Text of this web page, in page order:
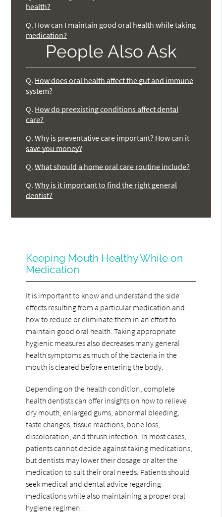
health?
Q. How can I maintain good oral health while taking
medication?
People Also Ask
Q. How does oral health affect the gut and immune
system?
Q. How do preexisting conditions affect dental
care?
Q. Why is preventative care important? How can it
save you money?
Q. What should a home oral care routine include?
Q. Why is it important to find the right general
dentist?
Keeping Mouth Healthy While on
Medication
It is important to know and understand the side
effects resulting from a particular medication and
how to reduce or eliminate them in an effort to
maintain good oral health. Taking appropriate
hygienic measures also decreases many general
health symptoms as much of the bacteria in the
mouth is cleared before entering the body.
Depending on the health condition, complete
health dentists can offer insights on how to relieve
dry mouth, enlarged gums, abnormal bleeding,
taste changes, tissue reactions, bone loss,
discoloration, and thrush infection. In most cases,
patients cannot decide against taking medications,
but dentists may lower their dosage or alter the
medication to suit their oral needs. Patients should
seek medical and dental advice regarding
medications while also maintaining a proper oral
hygiene regimen.